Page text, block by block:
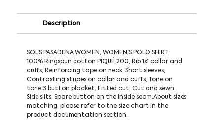
Description
SOL'S PASADENA WOMEN, WOMEN'S POLO SHIRT,
100% Ringspun cotton PIQUÉ 200, Rib 1x1 collar and
cuffs, Reinforcing tape on neck, Short sleeves,
Contrasting stripes on collar and cuffs, Tone on
tone 3 button placket, Fitted cut, Cut and sewn,
Side slits, Spare button on the inside seam.About sizes
matching, please refer to the size chart in the
product documentation section.